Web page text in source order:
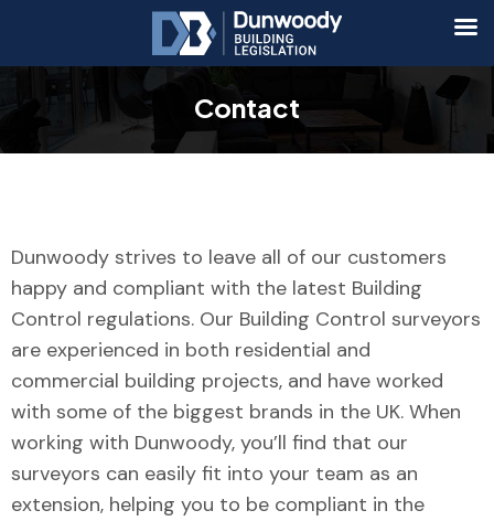
Contact
Dunwoody strives to leave all of our customers
happy and compliant with the latest Building
Control regulations. Our Building Control surveyors
are experienced in both residential and
commercial building projects, and have worked
with some of the biggest brands in the UK. When
working with Dunwoody, you’ll find that our
surveyors can easily fit into your team as an
extension, helping you to be compliant in the